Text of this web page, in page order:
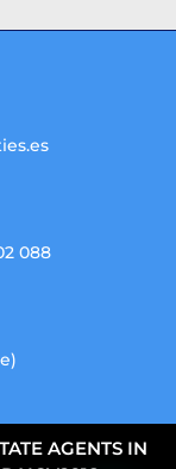
088
AGENTS IN